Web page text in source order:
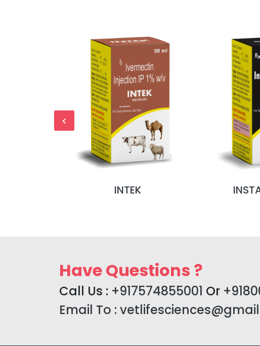
INTEK
Have Questions ?
Call Us : +917574855001 Or
Email To :